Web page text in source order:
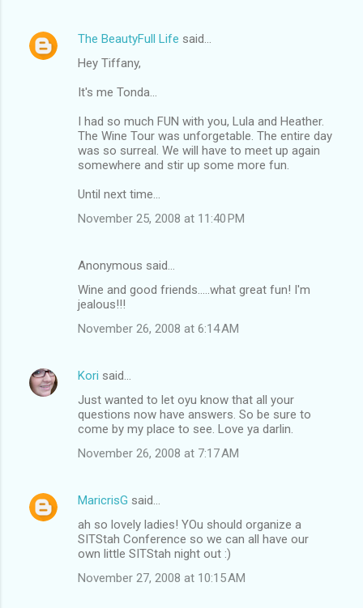
The BeautyFull Life said…
Hey Tiffany,
It's me Tonda...
I had so much FUN with you, Lula and Heather.
The Wine Tour was unforgetable. The entire day
was so surreal. We will have to meet up again
somewhere and stir up some more fun.
Until next time...
November 25, 2008 at 11:40 PM
Anonymous said…
Wine and good friends.....what great fun! I'm
jealous!!!
November 26, 2008 at 6:14 AM
Kori said…
Just wanted to let oyu know that all your
questions now have answers. So be sure to
come by my place to see. Love ya darlin.
November 26, 2008 at 7:17 AM
MaricrisG said…
ah so lovely ladies! YOu should organize a
SITStah Conference so we can all have our
own little SITStah night out :)
November 27, 2008 at 10:15 AM